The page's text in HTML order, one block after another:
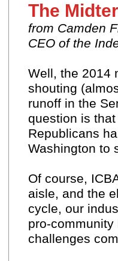
The
from Camden
CEO of the
Well, the 2014
shouting
runoff in the
question is
Republicans
Washington to
Of course,
aisle, and the
cycle, our
pro-
challenges